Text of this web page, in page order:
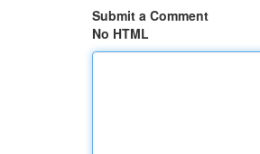
Submit a Comment
No HTML